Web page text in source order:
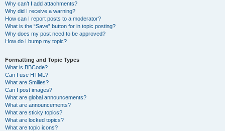
Why can’t I add attachments?
Why did I receive a warning?
How can I report posts to a moderator?
What is the “Save” button for in topic posting?
Why does my post need to be approved?
How do I bump my topic?
Formatting and Topic Types
What is BBCode?
Can I use HTML?
What are Smilies?
Can I post images?
What are global announcements?
What are announcements?
What are sticky topics?
What are locked topics?
What are topic icons?